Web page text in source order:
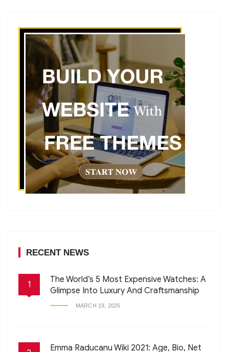
RECENT NEWS
1
The World’s 5 Most Expensive Watches: A
Glimpse Into Luxury And Craftsmanship
MARCH 19, 2025
Emma Raducanu Wiki 2021: Age, Bio, Net